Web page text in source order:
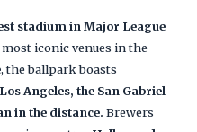
stadium in Major League
iconic venues in the
, the ballpark boasts
Angeles, the San Gabriel
in the distance. Brewers